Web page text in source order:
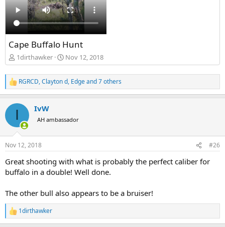
Cape Buffalo Hunt
1dirthawker Nov 12, 2018
R
e
c
i
s
RGRCD,Clayton d, Edgeand 7 others
I IvW
AH ambassador
Nov 12, 2018 #26
Great shooting with what is probably the perfect caliber for
buffalo in a double! Well done.
The other bull also appears to be a bruiser!
R
e
1dirthawker